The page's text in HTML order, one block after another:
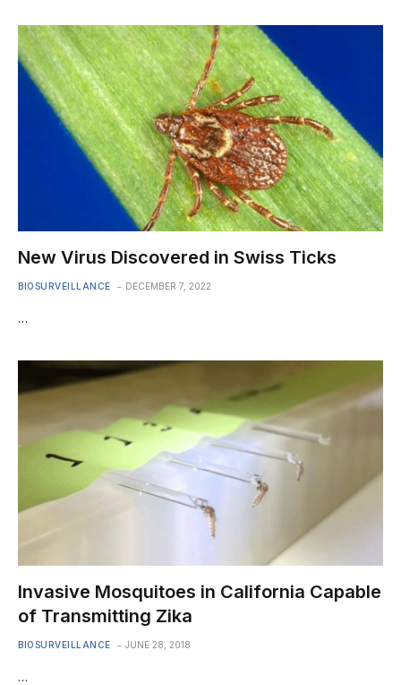
New Virus Discovered in Swiss Ticks
BIOSURVEILLANCE DECEMBER 7, 2022
…
Invasive Mosquitoes in California Capable
of Transmitting Zika
BIOSURVEILLANCE JUNE 28, 2018
…